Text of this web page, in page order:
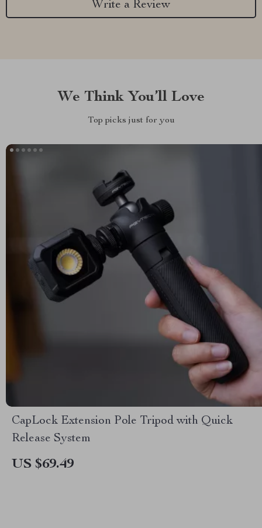
Write a Review
We Think You’ll Love
Top picks just for you
CapLock Extension Pole Tripod with Quick
Release System
US $69.49